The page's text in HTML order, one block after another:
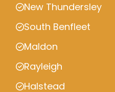
New Thundersley
South Benfleet
Maldon
Rayleigh
Halstead